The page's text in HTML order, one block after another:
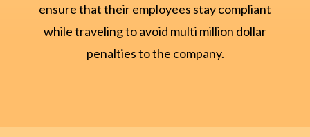
ensure that their employees stay compliant
while traveling to avoid multi million dollar
penalties to the company.